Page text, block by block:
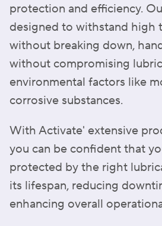
protection and efficiency.
designed to withstand high
without breaking down,
without compromising
environmental factors like
corrosive substances.
With Activate' extensive
you can be confident that
protected by the right
its lifespan, reducing
enhancing overall